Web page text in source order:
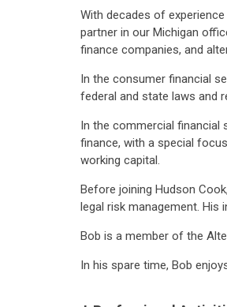
With decades of
partner in our Michigan
finance companies, and
In the consumer financial
federal and state laws and
In the commercial financial
finance, with a special
working capital.
Before joining Hudson
legal risk management. His
Bob is a member of the
In his spare time, Bob